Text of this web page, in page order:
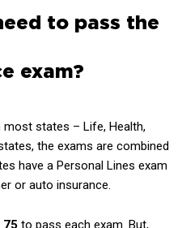
to pass the
exam?
most states – Life, Health,
the exams are combined
have a Personal Lines exam
or auto insurance.
75 to pass each exam. But,